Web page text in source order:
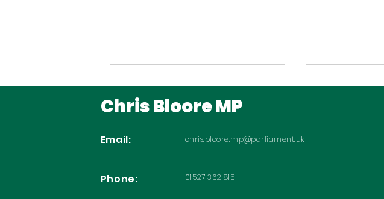
Backing Prostate
Chris Bloore MP
Email: chris.bloore.mp@parliament.uk
Phone: 01527 362 815